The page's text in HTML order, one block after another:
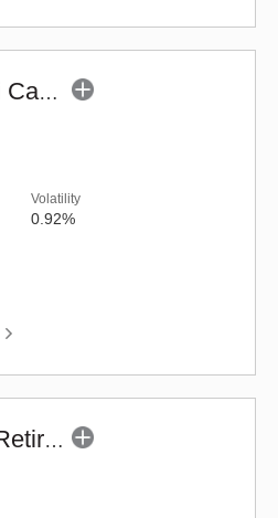
TRUSTMF Multi Cap Fund - Regular (G)
Volatility
0.92%
Aditya Birla SL Retirement-The 30s Plan-Reg (G)